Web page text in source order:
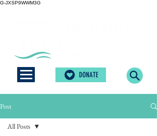
G-JXSP9WWM3G
DONATE
Post
All Posts